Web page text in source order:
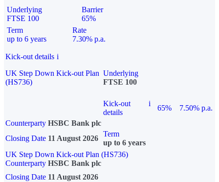
Underlying
FTSE 100
Barrier
65%
Term
up to 6 years
Rate
7.30% p.a.
Kick-out details i
UK Step Down Kick-out Plan
(HS736)
Underlying
FTSE 100
Kick-out
details
i
65%
7.50% p.a.
Counterparty HSBC Bank plc
Closing Date 11 August 2026
Term
up to 6 years
UK Step Down Kick-out Plan (HS736)
Counterparty HSBC Bank plc
Closing Date 11 August 2026